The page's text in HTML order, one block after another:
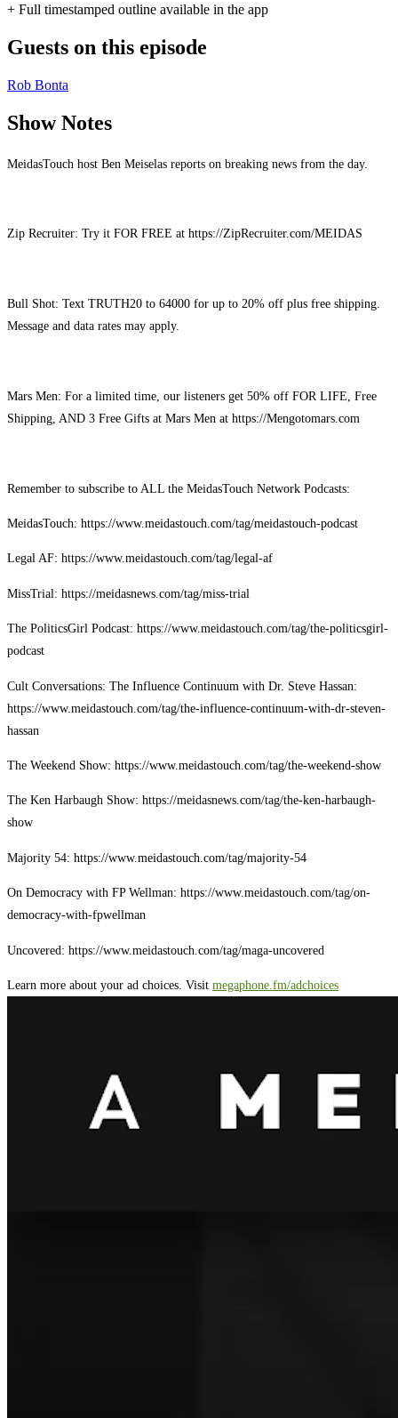
+ Full timestamped outline available in the app
Guests on this episode
Rob Bonta
Show Notes
MeidasTouch host Ben Meiselas reports on breaking news from the day.
Zip Recruiter: Try it FOR FREE at https://ZipRecruiter.com/MEIDAS
Bull Shot: Text TRUTH20 to 64000 for up to 20% off plus free shipping.
Message and data rates may apply.
Mars Men: For a limited time, our listeners get 50% off FOR LIFE, Free
Shipping, AND 3 Free Gifts at Mars Men at https://Mengotomars.com
Remember to subscribe to ALL the MeidasTouch Network Podcasts:
MeidasTouch: https://www.meidastouch.com/tag/meidastouch-podcast
Legal AF: https://www.meidastouch.com/tag/legal-af
MissTrial: https://meidasnews.com/tag/miss-trial
The PoliticsGirl Podcast: https://www.meidastouch.com/tag/the-politicsgirl-
podcast
Cult Conversations: The Influence Continuum with Dr. Steve Hassan:
https://www.meidastouch.com/tag/the-influence-continuum-with-dr-steven-
hassan
The Weekend Show: https://www.meidastouch.com/tag/the-weekend-show
The Ken Harbaugh Show: https://meidasnews.com/tag/the-ken-harbaugh-
show
Majority 54: https://www.meidastouch.com/tag/majority-54
On Democracy with FP Wellman: https://www.meidastouch.com/tag/on-
democracy-with-fpwellman
Uncovered: https://www.meidastouch.com/tag/maga-uncovered
Learn more about your ad choices. Visit megaphone.fm/adchoices